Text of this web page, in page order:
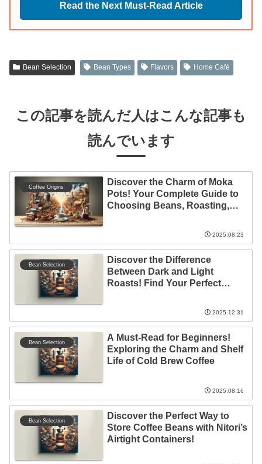
Read the Next Must-Read Article
Bean Selection Bean Types Flavors Home Café
この記事を読んだ人はこんな記事も
読んでいます
Coffee Origins
Discover the Charm of Moka
Pots! Your Complete Guide to
Choosing Beans, Roasting,
2025.08.23
Bean Selection
Discover the Difference
Between Dark and Light
Roasts! Find Your Perfect
2025.12.31
Bean Selection
A Must-Read for Beginners!
Exploring the Charm and Shelf
Life of Cold Brew Coffee
2025.08.16
Bean Selection
Discover the Perfect Way to
Store Coffee Beans with Nitori’s
Airtight Containers!